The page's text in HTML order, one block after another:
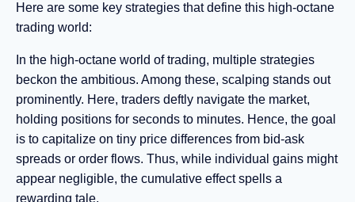
Here are some key strategies that define this high-octane
trading world:
In the high-octane world of trading, multiple strategies
beckon the ambitious. Among these, scalping stands out
prominently. Here, traders deftly navigate the market,
holding positions for seconds to minutes. Hence, the goal
is to capitalize on tiny price differences from bid-ask
spreads or order flows. Thus, while individual gains might
appear negligible, the cumulative effect spells a
rewarding tale.